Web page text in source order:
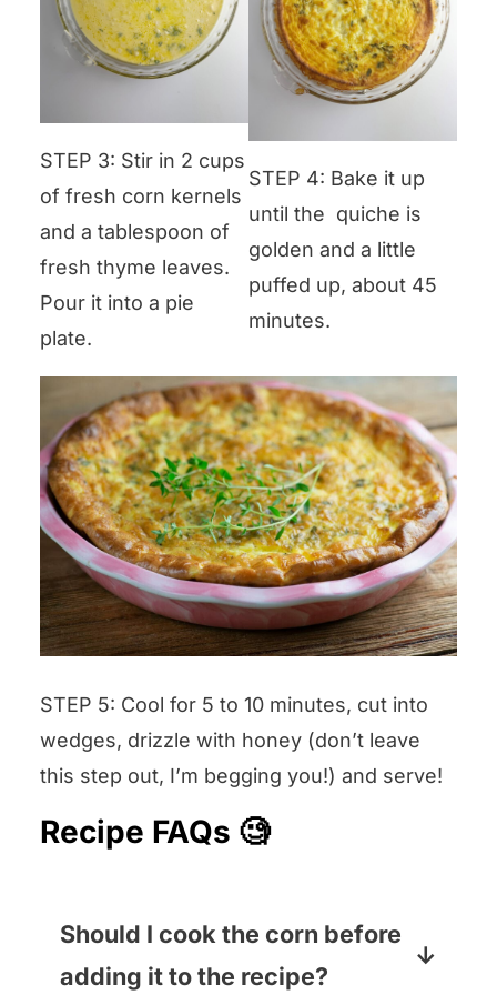
STEP 3: Stir in 2 cups
of fresh corn kernels
and a tablespoon of
fresh thyme leaves.
Pour it into a pie
plate.
STEP 4: Bake it up
until the quiche is
golden and a little
puffed up, about 45
minutes.
STEP 5: Cool for 5 to 10 minutes, cut into
wedges, drizzle with honey (don’t leave
this step out, I’m begging you!) and serve!
Recipe FAQs 🧐
Should I cook the corn before
adding it to the recipe?